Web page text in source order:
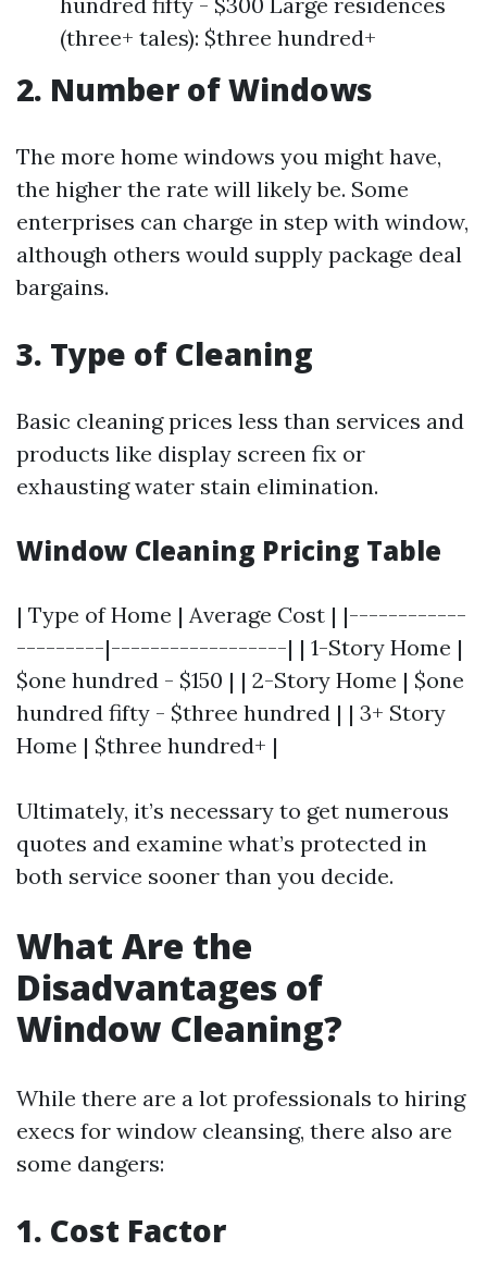
(three+ tales): $three hundred+
2. Number of Windows
The more home windows you might have,
the higher the rate will likely be. Some
enterprises can charge in step with window,
although others would supply package deal
bargains.
3. Type of Cleaning
Basic cleaning prices less than services and
products like display screen fix or
exhausting water stain elimination.
Window Cleaning Pricing Table
| Type of Home | Average Cost | |------------
---------|------------------| | 1-Story Home |
$one hundred - $150 | | 2-Story Home | $one
hundred fifty - $three hundred | | 3+ Story
Home | $three hundred+ |
Ultimately, it’s necessary to get numerous
quotes and examine what’s protected in
both service sooner than you decide.
What Are the
Disadvantages of
Window Cleaning?
While there are a lot professionals to hiring
execs for window cleansing, there also are
some dangers:
1. Cost Factor